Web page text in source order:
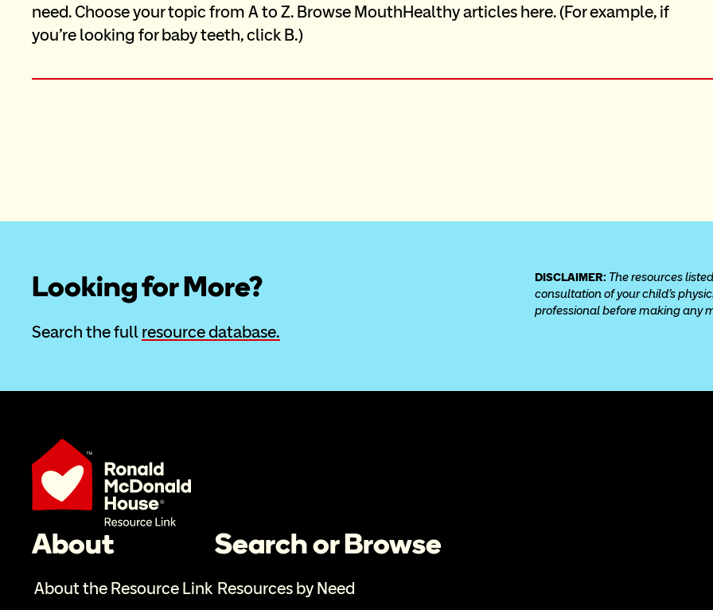
need. Choose your topic from A to Z. Browse MouthHealthy articles here. (For example, if
you’re looking for baby teeth, click B.)
Looking for More?
Search the full resource database.
DISCLAIMER: The resources
consultation of your child’s
professional before making any
About
About the Resource Link
Search or Browse
Resources by Need